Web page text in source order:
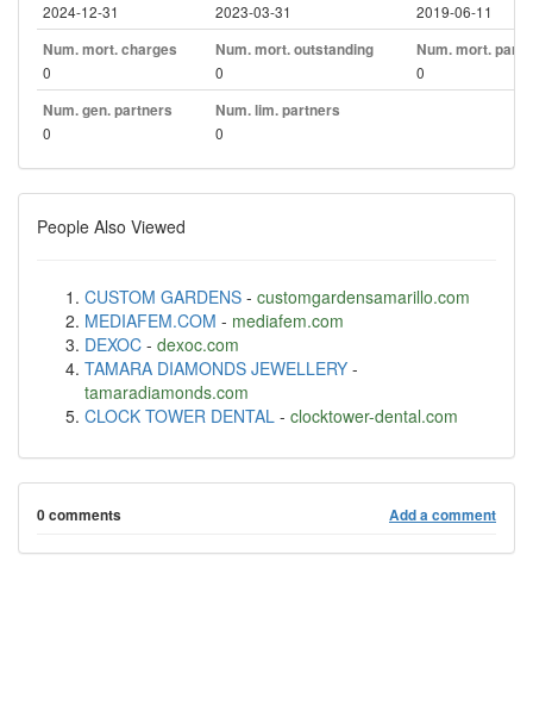
2024-12-31
2023-03-31
2019-06-11
Num. mort. charges
0
Num. mort. outstanding
0
Num. mort. part.
0
Num. gen. partners
0
Num. lim. partners
0
People Also Viewed
CUSTOM GARDENS - customgardensamarillo.com
MEDIAFEM.COM - mediafem.com
DEXOC - dexoc.com
TAMARA DIAMONDS JEWELLERY -
tamaradiamonds.com
CLOCK TOWER DENTAL - clocktower-dental.com
0 comments Add a comment